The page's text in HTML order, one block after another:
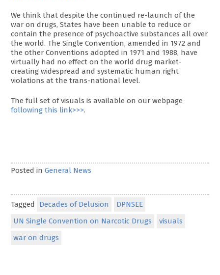
We think that despite the continued re-launch of the
war on drugs, States have been unable to reduce or
contain the presence of psychoactive substances all over
the world. The Single Convention, amended in 1972 and
the other Conventions adopted in 1971 and 1988, have
virtually had no effect on the world drug market-
creating widespread and systematic human right
violations at the trans-national level.
The full set of visuals is available on our webpage
following this link>>>.
Posted inGeneral News
Tagged Decades of Delusion
DPNSEE
UN Single Convention on Narcotic Drugs
visuals
war on drugs